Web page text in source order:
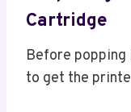
Cartridge
Before popping
to get the